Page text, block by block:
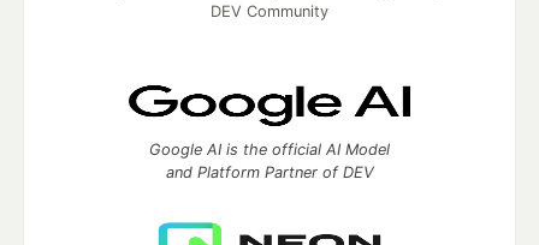
DEV Community
Google AI is the official AI Model
and Platform Partner of DEV